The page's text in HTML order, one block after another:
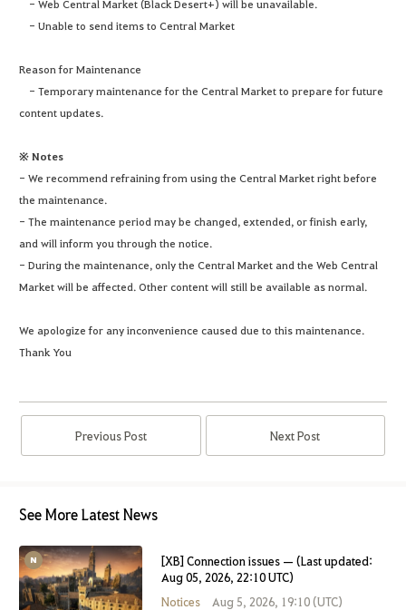
- Web Central Market (Black Desert+) will be unavailable.
- Unable to send items to Central Market
Reason for Maintenance
- Temporary maintenance for the Central Market to prepare for future
content updates.
※ Notes
- We recommend refraining from using the Central Market right before
the maintenance.
- The maintenance period may be changed, extended, or finish early,
and will inform you through the notice.
- During the maintenance, only the Central Market and the Web Central
Market will be affected. Other content will still be available as normal.
We apologize for any inconvenience caused due to this maintenance.
Thank You
Previous Post Next Post
See More Latest News
[XB] Connection issues — (Last updated:
Aug 05, 2026, 22:10 UTC)
Notices
Aug 5, 2026, 19:10 (UTC)